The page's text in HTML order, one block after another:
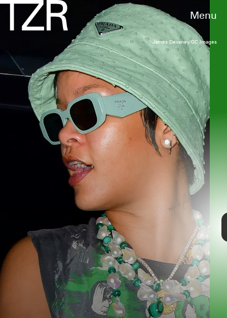
Menu
James Devaney/GC Images
We only include products that have been independently selected
by TZR's editorial team. However, we may receive a portion of
sales if you purchase a product through a link in this article.
RAYMOND HALL/GC IMAGES
Axelle/Bauer-Griffin/FilmMagic